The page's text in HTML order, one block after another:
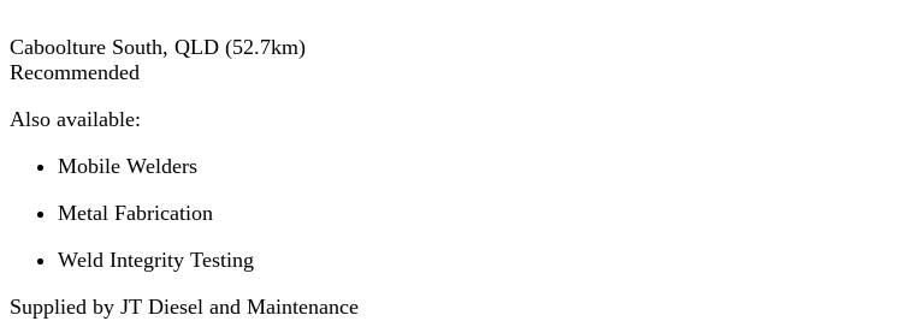
Caboolture South, QLD (52.7km)
Recommended
Also available:
Mobile Welders
Metal Fabrication
Weld Integrity Testing
Supplied by JT Diesel and Maintenance